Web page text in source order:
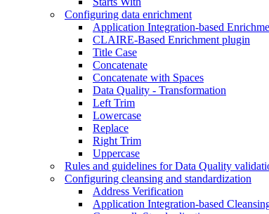
Configuring data enrichment
Application Integration-based
CLAIRE-Based Enrichment plugin
Title Case
Concatenate
Concatenate with Spaces
Data Quality - Transformation
Left Trim
Lowercase
Replace
Right Trim
Uppercase
Rules and guidelines for Data Quality
Configuring cleansing and standardization
Address Verification
Application Integration-based